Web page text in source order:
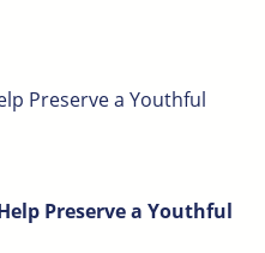
Preserve a Youthful
Preserve a Youthful